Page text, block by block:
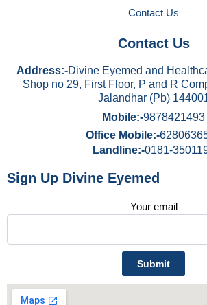
Contact Us
Contact Us
Address:-Divine Eyemed and
Shop no 29, First Floor, P and R
Jalandhar (Pb)
Mobile:-9878421493
Office Mobile:-
Landline:-0181-
Sign Up Divine Eyemed
Your email